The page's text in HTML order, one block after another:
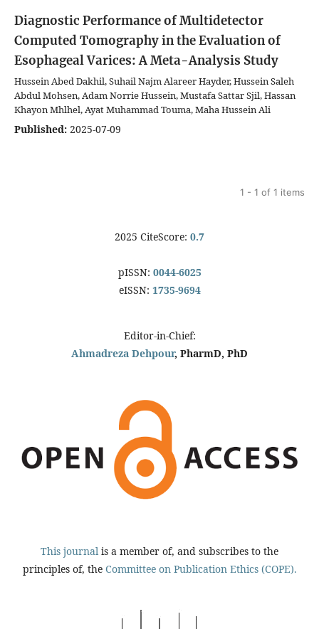
Diagnostic Performance of Multidetector
Computed Tomography in the Evaluation of
Esophageal Varices: A Meta-Analysis Study
Hussein Abed Dakhil, Suhail Najm Alareer Hayder, Hussein Saleh
Abdul Mohsen, Adam Norrie Hussein, Mustafa Sattar Sjil, Hassan
Khayon Mhlhel, Ayat Muhammad Touma, Maha Hussein Ali
Published: 2025-07-09
1 - 1 of 1 items
2025 CiteScore: 0.7
pISSN: 0044-6025
eISSN: 1735-9694
Editor-in-Chief:
Ahmadreza Dehpour, PharmD, PhD
This journal is a member of, and subscribes to the
principles of, the Committee on Publication Ethics (COPE).